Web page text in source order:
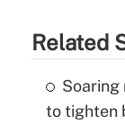
Related
to tighten